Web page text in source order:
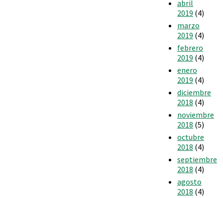
abril
2019 (4)
marzo
2019 (4)
febrero
2019 (4)
enero
2019 (4)
diciembre
2018 (4)
noviembre
2018 (5)
octubre
2018 (4)
septiembre
2018 (4)
agosto
2018 (4)